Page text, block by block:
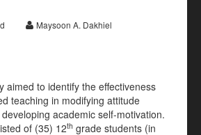
Maysoon A. Dakhiel
aimed to identify the effectiveness
teaching in modifying attitude
academic self-motivation.
of (35) 12th grade students (in